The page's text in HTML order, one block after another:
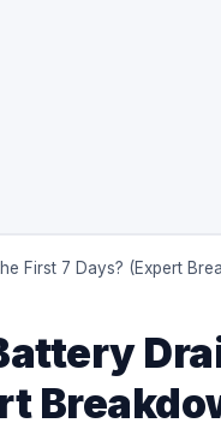
First 7 Days? (Expert